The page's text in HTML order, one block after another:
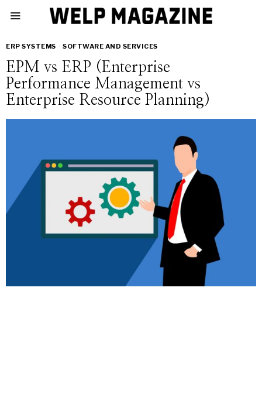
ERP SYSTEMS · SOFTWARE AND SERVICES
EPM vs ERP (Enterprise
Performance Management vs
Enterprise Resource Planning)